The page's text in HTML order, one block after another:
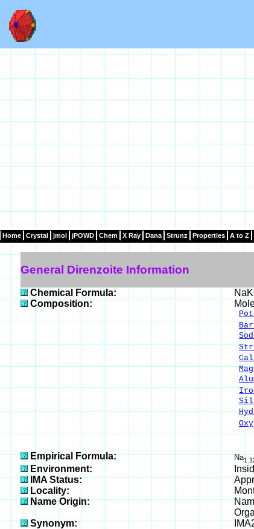
Home Crystal jmol jPOWD Chem X Ray Dana Strunz Properties A to Z
General Direnzoite Information
Chemical Formula:
Composition:
Empirical Formula: Na
Environment:
IMA Status:
Locality:
Name Origin:
Synonym: